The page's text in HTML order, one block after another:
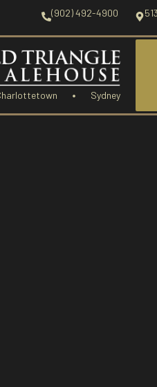
(902) 492-4900
Sydney